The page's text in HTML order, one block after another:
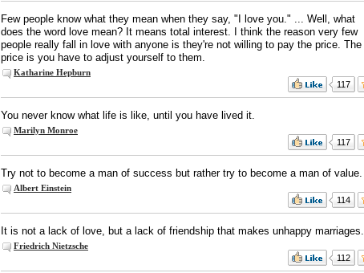
Few people know what they mean when they say, "I love you." ... Well, what
does the word love mean? It means total interest. I think the reason very few
people really fall in love with anyone is they're not willing to pay the price. The
price is you have to adjust yourself to them.
Katharine Hepburn
117
You never know what life is like, until you have lived it.
Marilyn Monroe
117
Try not to become a man of success but rather try to become a man of value.
Albert Einstein
114
It is not a lack of love, but a lack of friendship that makes unhappy marriages.
Friedrich Nietzsche
112